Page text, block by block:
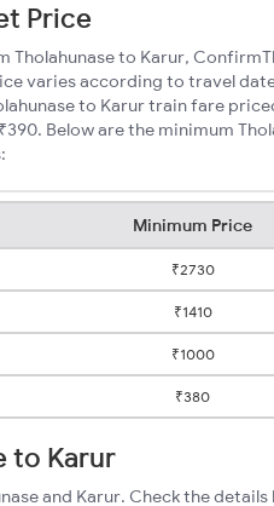
Price
to Karur,
varies according to travel
to Karur train fare
Below are the minimum
Minimum Price
₹2730
₹1410
₹1000
₹380
to Karur
and Karur. Check the details